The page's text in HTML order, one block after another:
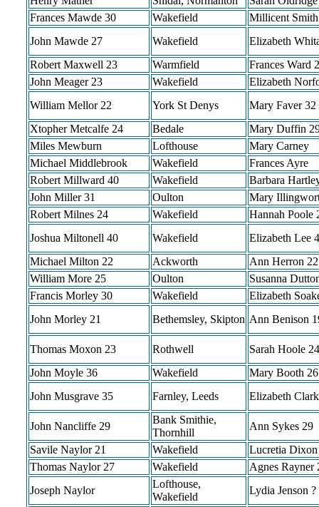
Frances Mawde 30
Wakefield
Millicent
John Mawde 27
Wakefield
Elizabeth
Robert Maxwell 23
Warmfield
Frances Ward
John Meager 23
Wakefield
Elizabeth
William Mellor 22
York St Denys
Mary Faver 32
Xtopher Metcalfe 24
Bedale
Mary Duffin
Miles Mewburn
Lofthouse
Mary Carney
Michael Middlebrook
Wakefield
Frances Ayre
Robert Millward 40
Wakefield
Barbara
John Miller 31
Oulton
Mary
Robert Milnes 24
Wakefield
Hannah Poole
Joshua Miltonell 40
Wakefield
Elizabeth Lee
Michael Milton 22
Ackworth
Ann Herron 22
William More 25
Oulton
Susanna
Francis Morley 30
Wakefield
Elizabeth
John Morley 21
Bethemsley, Skipton Ann Benison
Thomas Moxon 23 Rothwell
Sarah Hoole 24
John Moyle 36
Wakefield
Mary Booth 26
John Musgrave 35
Farnley, Leeds Elizabeth
John Nancliffe 29
Bank Smithie,
Thornhill
Ann Sykes 29
Savile Naylor 21
Wakefield
Lucretia
Thomas Naylor 27
Wakefield
Agnes Rayner
Joseph Naylor
Lofthouse,
Wakefield
Lydia Jenson ?